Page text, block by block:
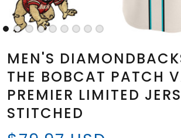
MEN'S
THE BOBCAT PATCH
PREMIER LIMITED
STITCHED